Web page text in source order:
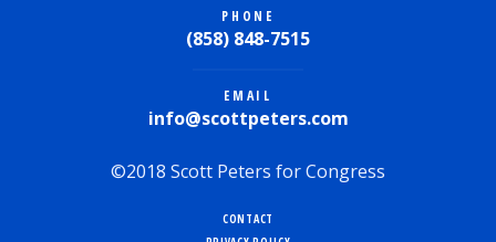
PHONE
(858) 848-7515
EMAIL
info@scottpeters.com
©2018 Scott Peters for Congress
CONTACT